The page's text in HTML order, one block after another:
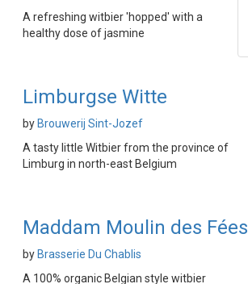
A refreshing witbier 'hopped' with a
healthy dose of jasmine
Limburgse Witte
by Brouwerij Sint-Jozef
A tasty little Witbier from the province of
Limburg in north-east Belgium
Maddam Moulin des Fées
by Brasserie Du Chablis
A 100% organic Belgian style witbier